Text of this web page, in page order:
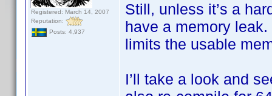
Registered: March 14, 2007
Reputation:
Posts: 4,937
Still, unless it’s a
have a memory
limits the usable
I’ll take a look and